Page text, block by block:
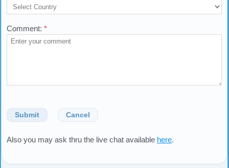
Comment: *
Submit Cancel
Also you may ask thru the live chat available here.